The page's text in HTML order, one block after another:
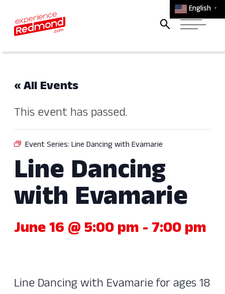
English ▼
« All Events
This event has passed.
Event Series: Line Dancing with Evamarie
Line Dancing
with Evamarie
June 16 @ 5:00 pm - 7:00 pm
Line Dancing with Evamarie for ages 18